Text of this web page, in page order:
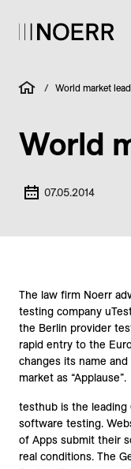
/ World market
World
07.05.2014
The law firm Noerr
testing company
the Berlin provider
rapid entry to the
changes its name
market as “Applause”.
testhub is the leading
software testing.
of Apps submit their
real conditions. The